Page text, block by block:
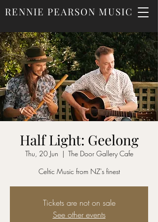
RENNIE PEARSON MUSIC
Half Light: Geelong
Thu, 20 Jun
  |
The Door Gallery Cafe
Celtic Music from NZ's finest
Tickets are not on sale
See other events